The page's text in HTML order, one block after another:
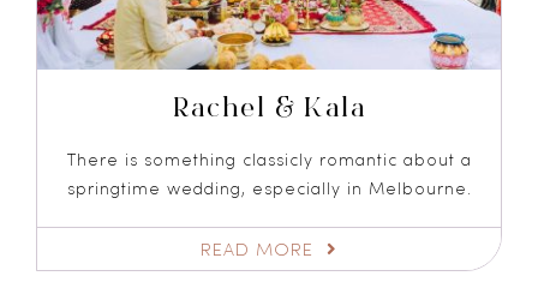
Rachel & Kala
There is something classicly romantic about a
springtime wedding, especially in Melbourne.
READ MORE